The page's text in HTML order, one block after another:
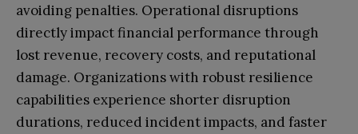
avoiding penalties. Operational disruptions
directly impact financial performance through
lost revenue, recovery costs, and reputational
damage. Organizations with robust resilience
capabilities experience shorter disruption
durations, reduced incident impacts, and faster